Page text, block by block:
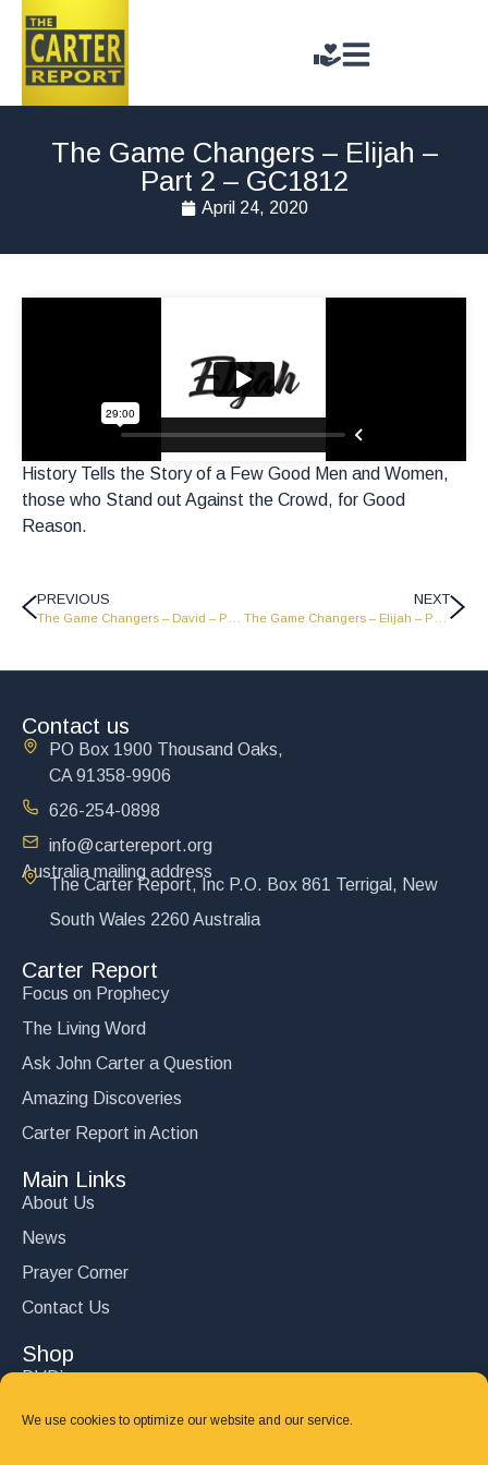
We use cookies to optimize our website and our service.
The Game Changers – Elijah –
Part 2 – GC1812
April 24, 2020
History Tells the Story of a Few Good Men and Women,
those who Stand out Against the Crowd, for Good
Reason.
PREVIOUS NEXT
Contact us
PO Box 1900 Thousand Oaks,
CA 91358-9906
626-254-0898
info@cartereport.org
Australia mailing address
The Carter Report, Inc P.O. Box 861 Terrigal, New
South Wales 2260 Australia
Carter Report
Focus on Prophecy
The Living Word
Ask John Carter a Question
Amazing Discoveries
Carter Report in Action
Main Links
About Us
News
Prayer Corner
Contact Us
Shop
DVD’s
Books